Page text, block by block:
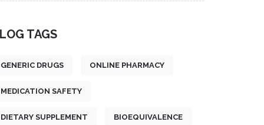
TAGS
GENERIC DRUGS ONLINE PHARMACY
MEDICATION SAFETY
DIETARY SUPPLEMENT BIOEQUIVALENCE